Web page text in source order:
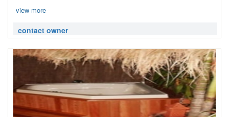
view more
contact owner